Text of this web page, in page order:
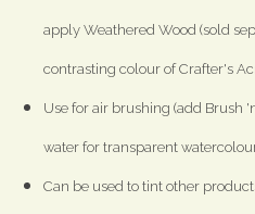
apply Weathered Wood (sold
contrasting colour of Crafter's
Use for air brushing (add Brush
water for transparent
Can be used to tint other